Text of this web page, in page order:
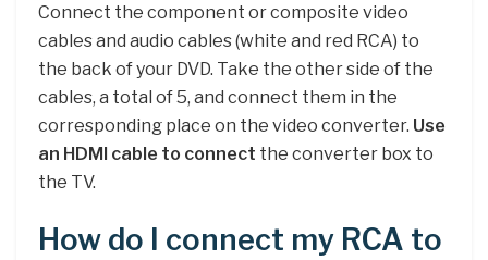
Connect the component or composite video
cables and audio cables (white and red RCA) to
the back of your DVD. Take the other side of the
cables, a total of 5, and connect them in the
corresponding place on the video converter. Use
an HDMI cable to connect the converter box to
the TV.
How do I connect my RCA to